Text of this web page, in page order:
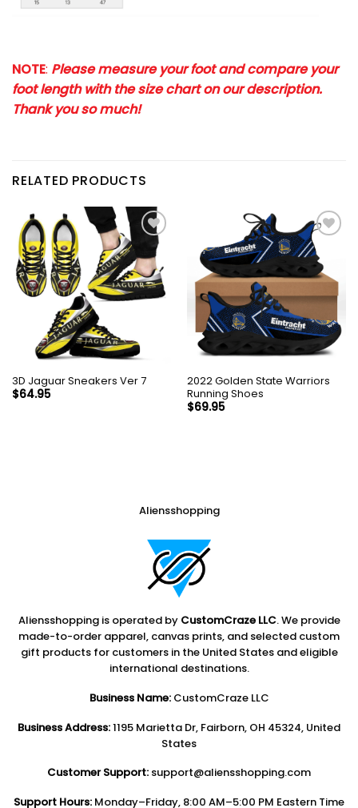
NOTE: Please measure your foot and compare your
foot length with the size chart on our description.
Thank you so much!
RELATED PRODUCTS
3D Jaguar Sneakers Ver 7
$64.95
2022 Golden State Warriors
Running Shoes
$69.95
Aliensshopping
Aliensshopping is operated by CustomCraze LLC. We provide
made-to-order apparel, canvas prints, and selected custom
gift products for customers in the United States and eligible
international destinations.
Business Name:CustomCraze LLC
Business Address:1195 Marietta Dr, Fairborn, OH 45324, United
States
Customer Support: support@aliensshopping.com
Support Hours: Monday–Friday, 8:00 AM–5:00 PM Eastern Time